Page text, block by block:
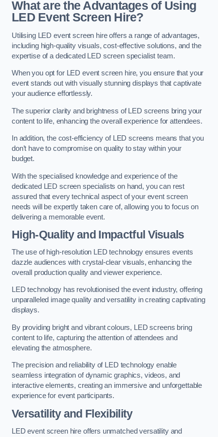
What are the Advantages of Using
LED Event Screen Hire?
Utilising LED event screen hire offers a range of advantages,
including high-quality visuals, cost-effective solutions, and the
expertise of a dedicated LED screen specialist team.
When you opt for LED event screen hire, you ensure that your
event stands out with visually stunning displays that captivate
your audience effortlessly.
The superior clarity and brightness of LED screens bring your
content to life, enhancing the overall experience for attendees.
In addition, the cost-efficiency of LED screens means that you
don’t have to compromise on quality to stay within your
budget.
With the specialised knowledge and experience of the
dedicated LED screen specialists on hand, you can rest
assured that every technical aspect of your event screen
needs will be expertly taken care of, allowing you to focus on
delivering a memorable event.
High-Quality and Impactful Visuals
The use of high-resolution LED technology ensures events
dazzle audiences with crystal-clear visuals, enhancing the
overall production quality and viewer experience.
LED technology has revolutionised the event industry, offering
unparalleled image quality and versatility in creating captivating
displays.
By providing bright and vibrant colours, LED screens bring
content to life, capturing the attention of attendees and
elevating the atmosphere.
The precision and reliability of LED technology enable
seamless integration of dynamic graphics, videos, and
interactive elements, creating an immersive and unforgettable
experience for event participants.
Versatility and Flexibility
LED event screen hire offers unmatched versatility and